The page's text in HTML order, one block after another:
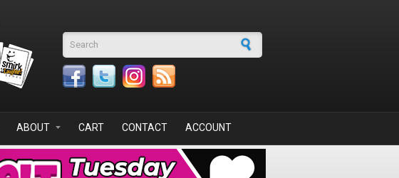
Search form
ABOUT CART CONTACT ACCOUNT